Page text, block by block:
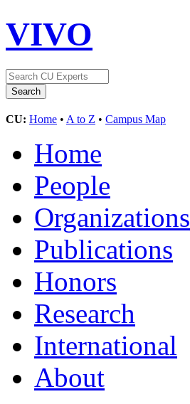
VIVO
CU: Home • A to Z • Campus Map
Home
People
Organizations
Publications
Honors
Research
International
About